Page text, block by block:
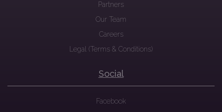
Partners
Our Team
Careers
Legal (Terms & Conditions)
Social
Facebook